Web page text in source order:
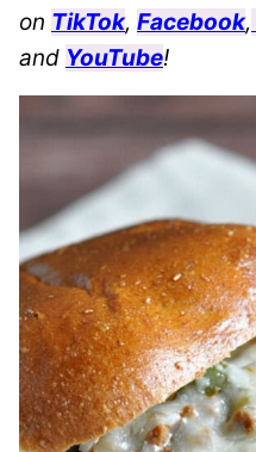
on TikTok, Facebook,
and YouTube!